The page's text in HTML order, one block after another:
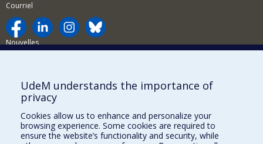
Courriel
Nouvelles
Comment soutenir le Département?
BESOIN D'AIDE?
Plan du site
Signaler une erreur
UdeM understands the importance of
privacy
Cookies allow us to enhance and personalize your
browsing experience. Some cookies are required to
ensure the website’s functionality and security, while